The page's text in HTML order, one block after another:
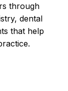
through
dental
that help